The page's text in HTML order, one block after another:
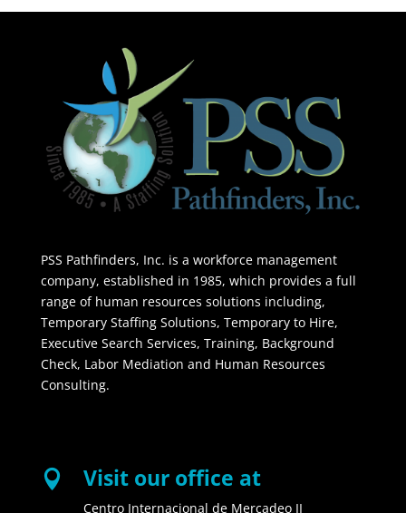
PSS Pathfinders, Inc. is a workforce management
company, established in 1985, which provides a full
range of human resources solutions including,
Temporary Staffing Solutions, Temporary to Hire,
Executive Search Services, Training, Background
Check, Labor Mediation and Human Resources
Consulting.
 Visit our office at
Centro Internacional de Mercadeo II